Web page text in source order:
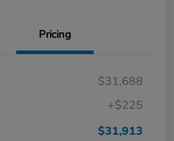
Pricing
$31,688
+$225
$31,913